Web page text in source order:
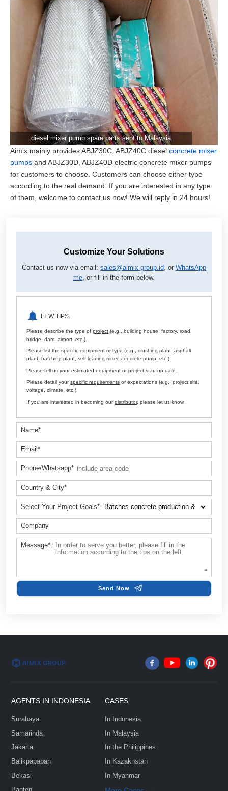
diesel mixer pump spare parts sent to Malaysia
Aimix mainly provides ABJZ30C, ABJZ40C diesel concrete mixer
pumps and ABJZ30D, ABJZ40D electric concrete mixer pumps
for customers to choose. Customers can choose either type
according to the real demand. If you are interested in any type
of them, welcome to contact us now! We will reply in 24 hours!
Customize Your Solutions
me, or fill in the form below.
Phone/Whatsapp*
Company
Message*: